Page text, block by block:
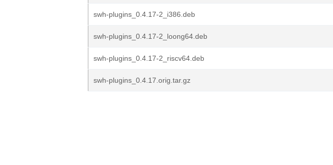
swh-plugins_0.4.17-2_i386.deb
swh-plugins_0.4.17-2_loong64.deb
swh-plugins_0.4.17-2_riscv64.deb
swh-plugins_0.4.17.orig.tar.gz